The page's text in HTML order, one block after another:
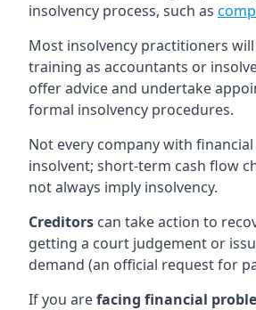
insolvency process, such as
Most insolvency practitioners will
training as accountants or
offer advice and undertake
formal insolvency procedures.
Not every company with
insolvent; short-term cash flow
not always imply insolvency.
Creditors can take action to
getting a court judgement or
demand (an official request for
If you arefacing financial